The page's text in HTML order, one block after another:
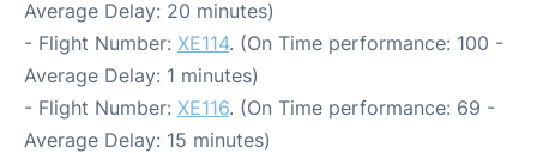
Average Delay: 20 minutes)
- Flight Number: XE114. (On Time performance: 100 -
Average Delay: 1 minutes)
- Flight Number: XE116. (On Time performance: 69 -
Average Delay: 15 minutes)